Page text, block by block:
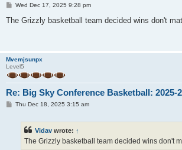
P
s
Wed Dec 17, 2025 9:28 pm
The Grizzly basketball team decided wins don't
Mvemjsunpx
Level5
Re: Big Sky Conference Basketball: 2025-
PThu Dec 18, 2025 3:15 am
Vidav wrote: ↑
The Grizzly basketball team decided wins don't